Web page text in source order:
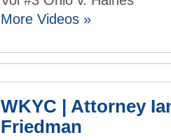
More Videos »
WKYC | Attorney
Friedman